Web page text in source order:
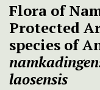
Flora of
Protected
species of
laosensis